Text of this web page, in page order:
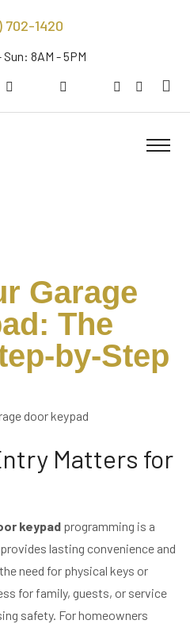
702-1420
Sun: 8AM - 5PM
Garage
The
by-Step
Matters for
keypad programming is a
lasting convenience and
need for physical keys or
for family, guests, or service
safety. For homeowners